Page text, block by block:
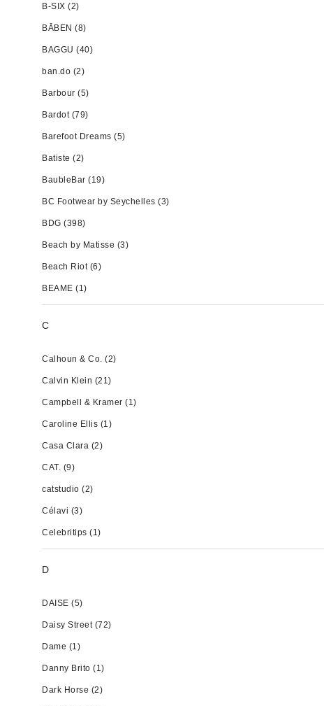
B-SIX (2)
BĀBEN (8)
BAGGU (40)
ban.do (2)
Barbour (5)
Bardot (79)
Barefoot Dreams (5)
Batiste (2)
BaubleBar (19)
BC Footwear by Seychelles (3)
BDG (398)
Beach by Matisse (3)
Beach Riot (6)
BEAME (1)
C
Calhoun & Co. (2)
Calvin Klein (21)
Campbell & Kramer (1)
Caroline Ellis (1)
Casa Clara (2)
CAT. (9)
catstudio (2)
Célavi (3)
Celebritips (1)
D
DAISE (5)
Daisy Street (72)
Dame (1)
Danny Brito (1)
Dark Horse (2)